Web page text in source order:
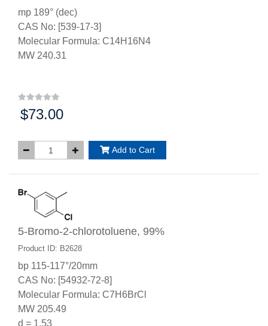
mp 189° (dec)
CAS No: [539-17-3]
Molecular Formula: C14H16N4
MW 240.31
Price:
$73.00
Add to Cart
5-Bromo-2-chlorotoluene, 99%
Product ID: B2628
bp 115-117°/20mm
CAS No: [54932-72-8]
Molecular Formula: C7H6BrCl
MW 205.49
d = 1.53